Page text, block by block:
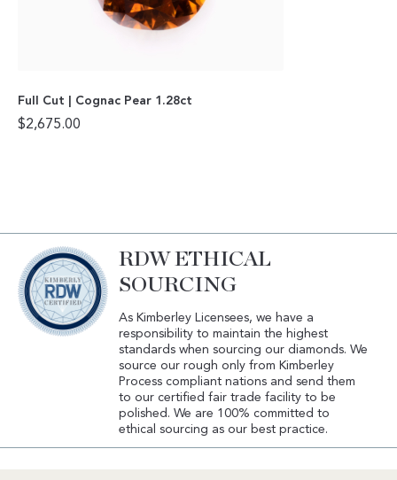
Full Cut | Cognac Pear 1.28ct
$2,675.00
RDW ETHICAL
SOURCING
As Kimberley Licensees, we have a
responsibility to maintain the highest
standards when sourcing our diamonds. We
source our rough only from Kimberley
Process compliant nations and send them
to our certified fair trade facility to be
polished. We are 100% committed to
ethical sourcing as our best practice.